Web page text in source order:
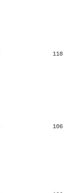
118
106